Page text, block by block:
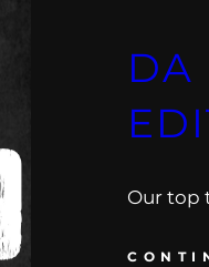
DA
Our top